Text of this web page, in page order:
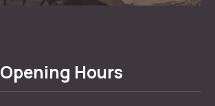
Opening Hours